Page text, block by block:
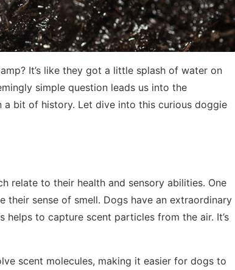
It’s like they got a little splash of water on
simple question leads us into the
bit of history. Let dive into this curious doggie
relate to their health and sensory abilities. One
their sense of smell. Dogs have an extraordinary
to capture scent particles from the air. It’s
scent molecules, making it easier for dogs to